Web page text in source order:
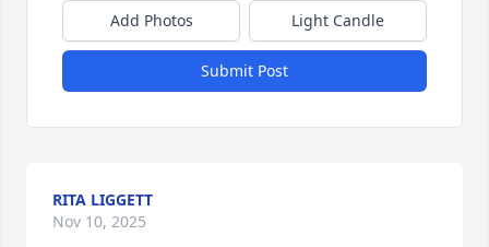
Add Photos Light Candle
Submit Post
RITA LIGGETT
Nov 10, 2025